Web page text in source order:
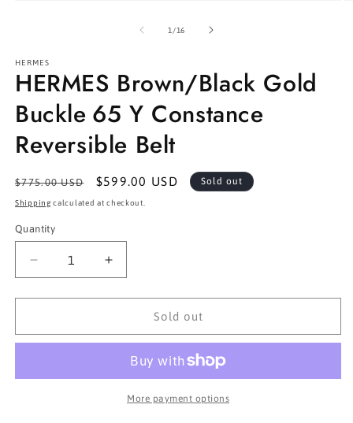
1 /of
16
HERMES
HERMES Brown/Black Gold
Buckle 65 Y Constance
Reversible Belt
Regular
price
$775.00 USD
Sale
price
$599.00 USD Sold out
Shipping calculated at checkout.
Quantity
Decrease
quantity
for
Brown/Black
65
Increase
quantity
for
HERMES
Brown/Black
Buckle
65
Sold out
More payment options